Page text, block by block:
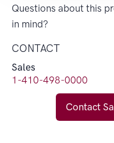
Questions about this
in mind?
CONTACT
Sales
1-410-498-0000
Contact